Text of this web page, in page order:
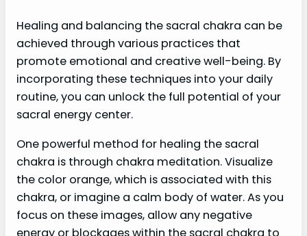
Healing and balancing the sacral chakra can be
achieved through various practices that
promote emotional and creative well-being. By
incorporating these techniques into your daily
routine, you can unlock the full potential of your
sacral energy center.
One powerful method for healing the sacral
chakra is through chakra meditation. Visualize
the color orange, which is associated with this
chakra, or imagine a calm body of water. As you
focus on these images, allow any negative
energy or blockages within the sacral chakra to